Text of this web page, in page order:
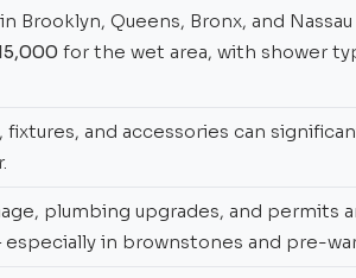
Brooklyn, Queens, Bronx, and
for the wet area, with shower
fixtures, and accessories can
plumbing upgrades, and permits
in brownstones and pre-